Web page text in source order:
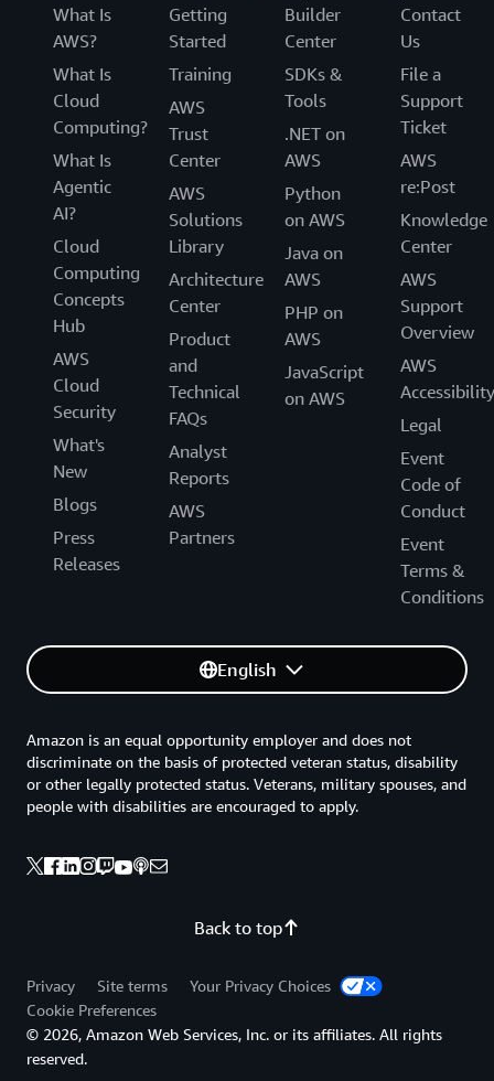
What Is
AWS?
What Is
Cloud
Computing?
What Is
Agentic
AI?
Cloud
Computing
Concepts
Hub
AWS
Cloud
Security
What's
New
Blogs
Press
Releases
Getting
Started
Training
AWS
Trust
Center
AWS
Solutions
Library
Architecture
Center
Product
and
Technical
FAQs
Analyst
Reports
AWS
Partners
Builder
Center
SDKs &
Tools
.NET on
AWS
Python
on AWS
Java on
AWS
PHP on
AWS
JavaScript
on AWS
Contact
Us
File a
Support
Ticket
AWS
re:Post
Knowledge
Center
AWS
Support
Overview
AWS
Accessibility
Legal
Event
Code of
Conduct
Event
Terms &
Conditions
English
Back to top
Amazon is an equal opportunity employer and does not
discriminate on the basis of protected veteran status, disability
or other legally protected status. Veterans, military spouses, and
people with disabilities are encouraged to apply.
Privacy Site terms
Your Privacy Choices
Cookie Preferences
© 2026, Amazon Web Services, Inc. or its affiliates. All rights
reserved.